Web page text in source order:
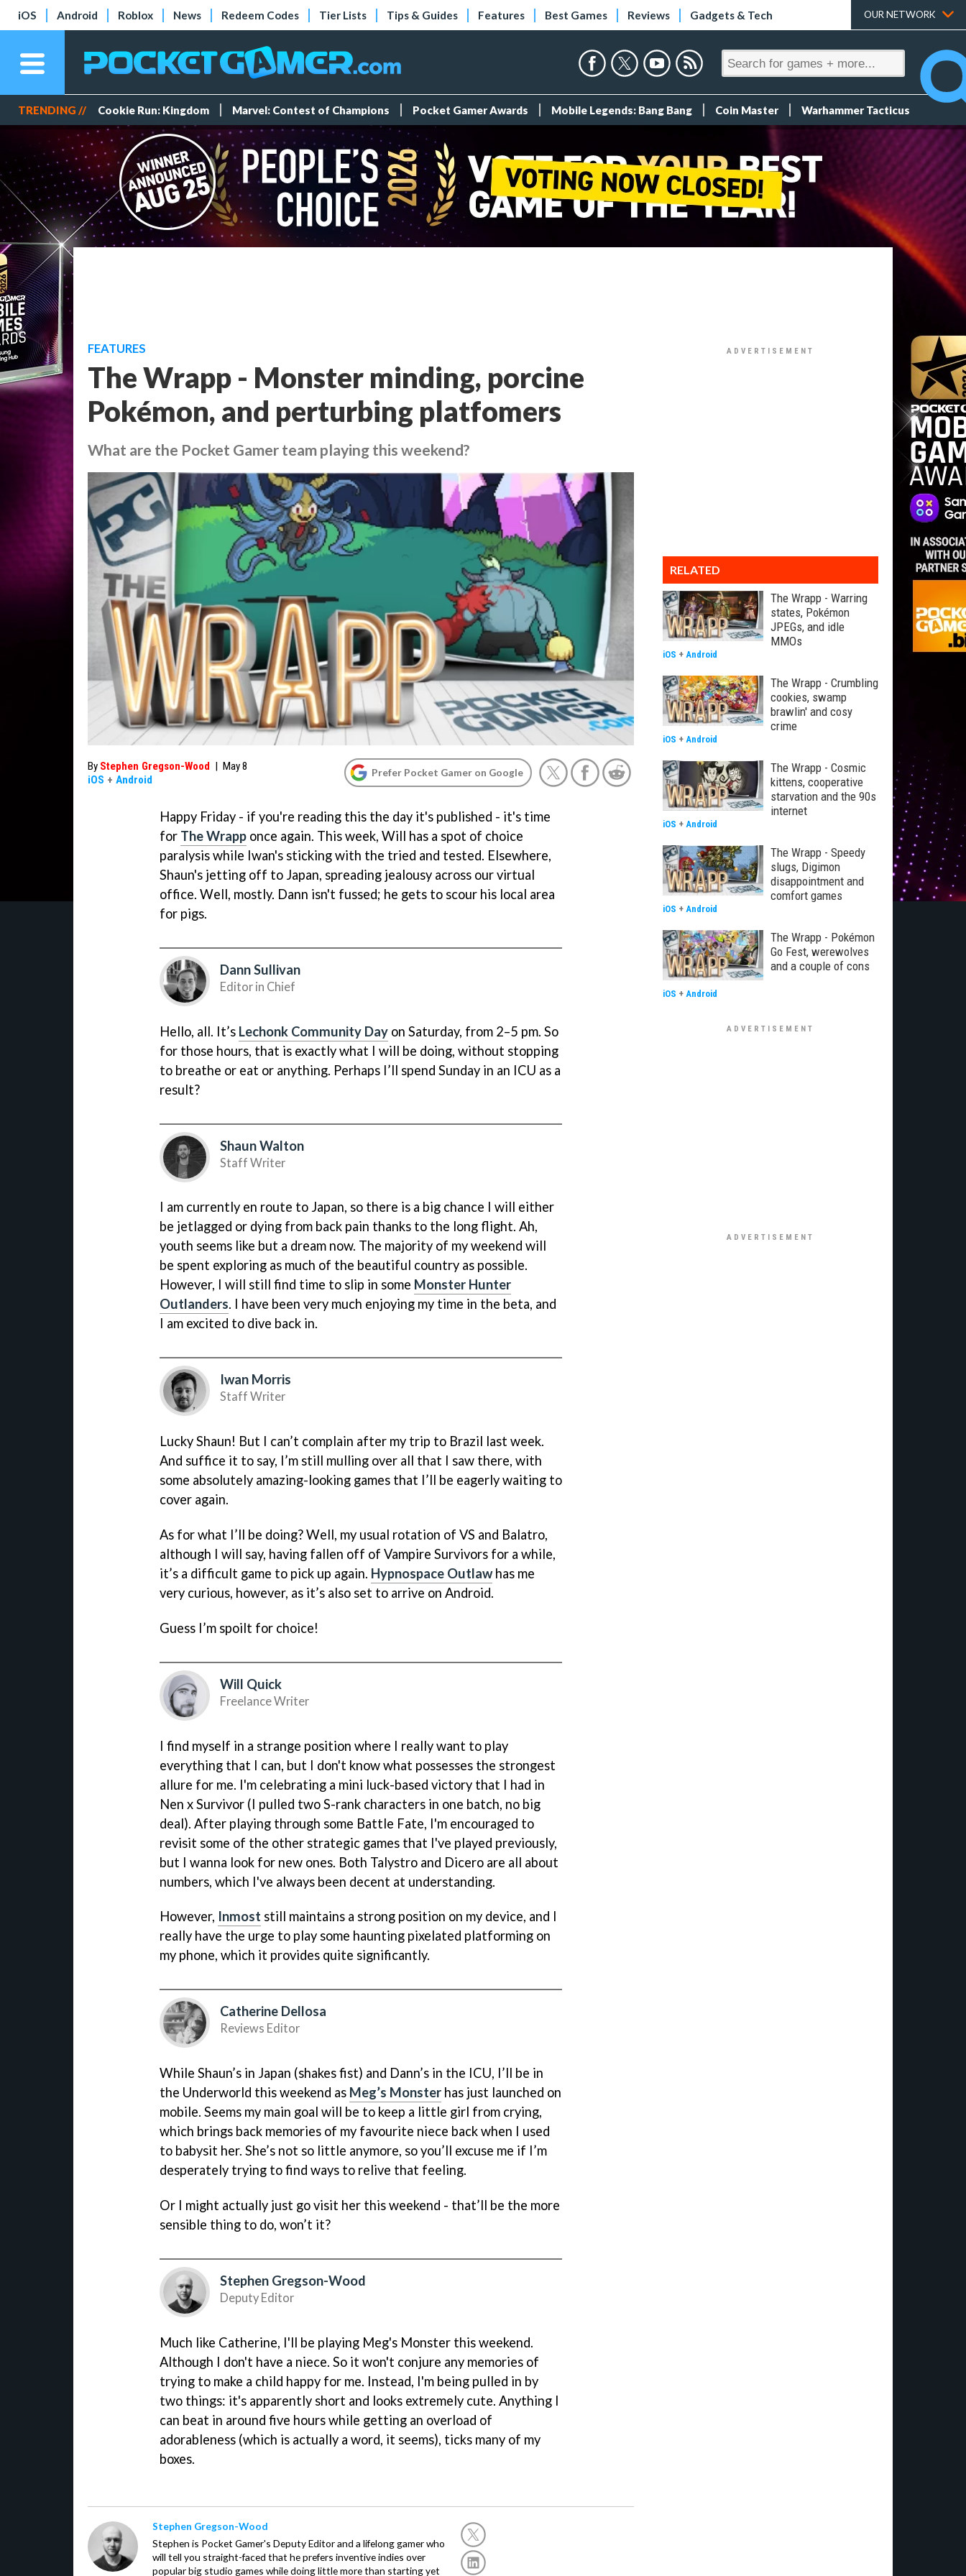
iOS Android Roblox News Redeem Codes Tier Lists Tips & Guides Features Best Games Reviews Gadgets & Tech OUR NETWORK
TRENDING // Cookie Run: Kingdom Marvel: Contest of Champions Pocket Gamer Awards Mobile Legends: Bang Bang Coin Master Warhammer Tacticus
FEATURES
The Wrapp - Monster minding, porcine
Pokémon, and perturbing platfomers
What are the Pocket Gamer team playing this weekend?
By Stephen Gregson-Wood | May 8
iOS + Android
Prefer Pocket Gamer on Google
Happy Friday - if you're reading this the day it's published - it's time
for The Wrapp once again. This week, Will has a spot of choice
paralysis while Iwan's sticking with the tried and tested. Elsewhere,
Shaun's jetting off to Japan, spreading jealousy across our virtual
office. Well, mostly. Dann isn't fussed; he gets to scour his local area
for pigs.
Dann Sullivan
Editor in Chief
Hello, all. It’s Lechonk Community Day on Saturday, from 2–5 pm. So
for those hours, that is exactly what I will be doing, without stopping
to breathe or eat or anything. Perhaps I’ll spend Sunday in an ICU as a
result?
Shaun Walton
Staff Writer
I am currently en route to Japan, so there is a big chance I will either
be jetlagged or dying from back pain thanks to the long flight. Ah,
youth seems like but a dream now. The majority of my weekend will
be spent exploring as much of the beautiful country as possible.
However, I will still find time to slip in some Monster Hunter
Outlanders. I have been very much enjoying my time in the beta, and
I am excited to dive back in.
Iwan Morris
Staff Writer
Lucky Shaun! But I can’t complain after my trip to Brazil last week.
And suffice it to say, I’m still mulling over all that I saw there, with
some absolutely amazing-looking games that I’ll be eagerly waiting to
cover again.
As for what I’ll be doing? Well, my usual rotation of VS and Balatro,
although I will say, having fallen off of Vampire Survivors for a while,
it’s a difficult game to pick up again. Hypnospace Outlawhas me
very curious, however, as it’s also set to arrive on Android.
Guess I’m spoilt for choice!
Will Quick
Freelance Writer
I find myself in a strange position where I really want to play
everything that I can, but I don't know what possesses the strongest
allure for me. I'm celebrating a mini luck-based victory that I had in
Nen x Survivor (I pulled two S-rank characters in one batch, no big
deal). After playing through some Battle Fate, I'm encouraged to
revisit some of the other strategic games that I've played previously,
but I wanna look for new ones. Both Talystro and Dicero are all about
numbers, which I've always been decent at understanding.
However, Inmost still maintains a strong position on my device, and I
really have the urge to play some haunting pixelated platforming on
my phone, which it provides quite significantly.
Catherine Dellosa
Reviews Editor
While Shaun’s in Japan (shakes fist) and Dann’s in the ICU, I’ll be in
the Underworld this weekend as Meg’s Monster has just launched on
mobile. Seems my main goal will be to keep a little girl from crying,
which brings back memories of my favourite niece back when I used
to babysit her. She’s not so little anymore, so you’ll excuse me if I’m
desperately trying to find ways to relive that feeling.
Or I might actually just go visit her this weekend - that’ll be the more
sensible thing to do, won’t it?
Stephen Gregson-Wood
Deputy Editor
Much like Catherine, I'll be playing Meg's Monster this weekend.
Although I don't have a niece. So it won't conjure any memories of
trying to make a child happy for me. Instead, I'm being pulled in by
two things: it's apparently short and looks extremely cute. Anything I
can beat in around five hours while getting an overload of
adorableness (which is actually a word, it seems), ticks many of my
boxes.
Stephen Gregson-Wood
Stephen is Pocket Gamer's Deputy Editor and a lifelong gamer who
will tell you straight-faced that he prefers inventive indies over
popular big studio games while doing little more than starting yet
RELATED
The Wrapp - Warring
states, Pokémon
JPEGs, and idle
MMOs
iOS + Android
The Wrapp - Crumbling
cookies, swamp
brawlin' and cosy
crime
iOS + Android
The Wrapp - Cosmic
kittens, cooperative
starvation and the 90s
internet
iOS + Android
The Wrapp - Speedy
slugs, Digimon
disappointment and
comfort games
iOS + Android
The Wrapp - Pokémon
Go Fest, werewolves
and a couple of cons
iOS + Android